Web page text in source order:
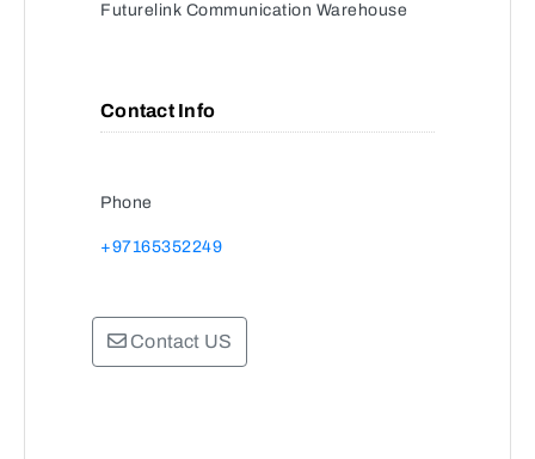
Futurelink Communication Warehouse
Contact Info
Phone
+97165352249
Contact US